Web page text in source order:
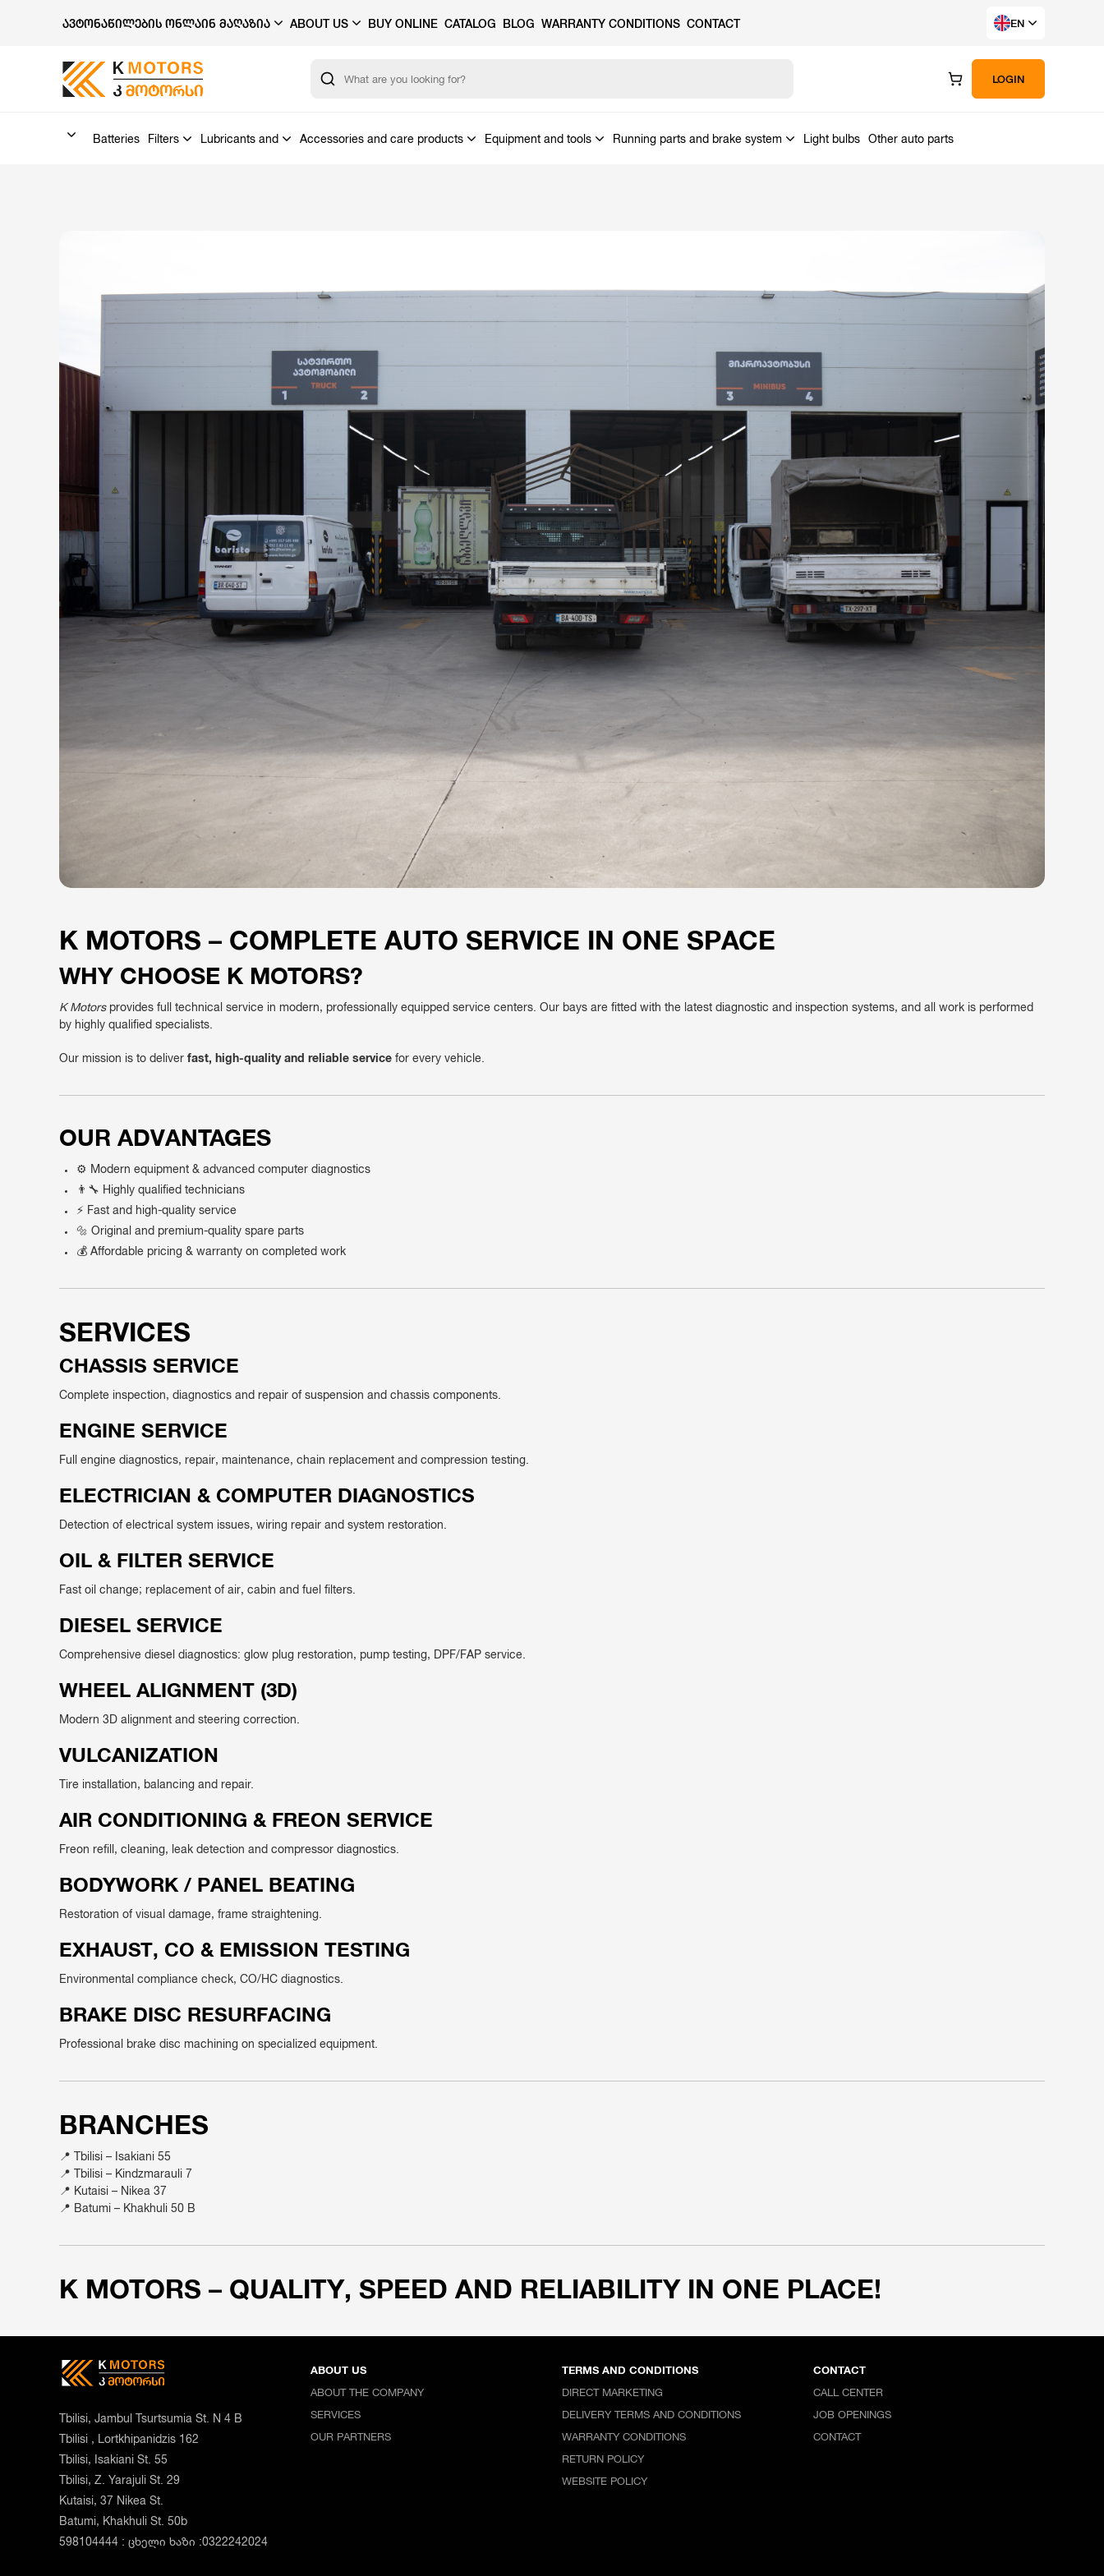
ᲐᲕᲢᲝᲜᲐᲬᲘᲚᲔᲑᲘᲡ ᲝᲜᲚᲐᲘᲜ ᲛᲐᲦᲐᲖᲘᲐ ABOUT US BUY ONLINE CATALOG BLOG WARRANTY CONDITIONS CONTACT EN
LOGIN
Batteries Filters Lubricants and Accessories and care products Equipment and tools Running parts and brake system Light bulbs Other auto parts
K MOTORS – COMPLETE AUTO SERVICE IN ONE SPACE
WHY CHOOSE K MOTORS?
K Motorsprovides full technical service in modern, professionally equipped service centers. Our bays are fitted with the latest diagnostic and inspection systems, and all work is performed
by highly qualified specialists.
Our mission is to deliver fast, high-quality and reliable service for every vehicle.
OUR ADVANTAGES
⚙️ Modern equipment & advanced computer diagnostics
👨‍🔧 Highly qualified technicians
⚡ Fast and high-quality service
🔩 Original and premium-quality spare parts
💰 Affordable pricing & warranty on completed work
SERVICES
CHASSIS SERVICE
Complete inspection, diagnostics and repair of suspension and chassis components.
ENGINE SERVICE
Full engine diagnostics, repair, maintenance, chain replacement and compression testing.
ELECTRICIAN & COMPUTER DIAGNOSTICS
Detection of electrical system issues, wiring repair and system restoration.
OIL & FILTER SERVICE
Fast oil change; replacement of air, cabin and fuel filters.
DIESEL SERVICE
Comprehensive diesel diagnostics: glow plug restoration, pump testing, DPF/FAP service.
WHEEL ALIGNMENT (3D)
Modern 3D alignment and steering correction.
VULCANIZATION
Tire installation, balancing and repair.
AIR CONDITIONING & FREON SERVICE
Freon refill, cleaning, leak detection and compressor diagnostics.
BODYWORK / PANEL BEATING
Restoration of visual damage, frame straightening.
EXHAUST, CO & EMISSION TESTING
Environmental compliance check, CO/HC diagnostics.
BRAKE DISC RESURFACING
Professional brake disc machining on specialized equipment.
BRANCHES
📍 Tbilisi – Isakiani 55
📍 Tbilisi – Kindzmarauli 7
📍 Kutaisi – Nikea 37
📍 Batumi – Khakhuli 50 B
K MOTORS – QUALITY, SPEED AND RELIABILITY IN ONE PLACE!
Tbilisi, Jambul Tsurtsumia St. N 4 B
Tbilisi , Lortkhipanidzis 162
Tbilisi, Isakiani St. 55
Tbilisi, Z. Yarajuli St. 29
Kutaisi, 37 Nikea St.
Batumi, Khakhuli St. 50b
598104444 : ცხელი ხაზი :0322242024
ABOUT US
ABOUT THE COMPANY
SERVICES
OUR PARTNERS
TERMS AND CONDITIONS
DIRECT MARKETING
DELIVERY TERMS AND CONDITIONS
WARRANTY CONDITIONS
RETURN POLICY
WEBSITE POLICY
CONTACT
CALL CENTER
JOB OPENINGS
CONTACT